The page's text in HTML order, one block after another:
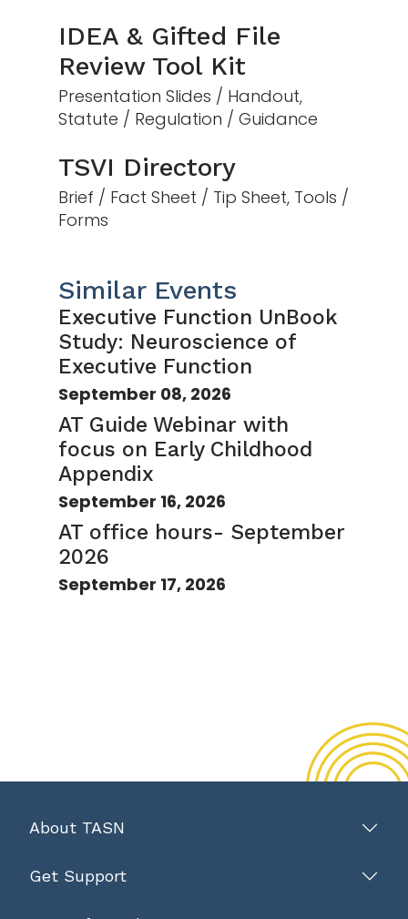
IDEA & Gifted File
Review Tool Kit
Presentation Slides / Handout,
Statute / Regulation / Guidance
TSVI Directory
Brief / Fact Sheet / Tip Sheet, Tools /
Forms
Similar Events
Executive Function UnBook
Study: Neuroscience of
Executive Function
September 08, 2026
AT Guide Webinar with
focus on Early Childhood
Appendix
September 16, 2026
AT office hours- September
2026
September 17, 2026
About TASN
Get Support